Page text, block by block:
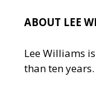
ABOUT LEE
Lee Williams
than ten years.